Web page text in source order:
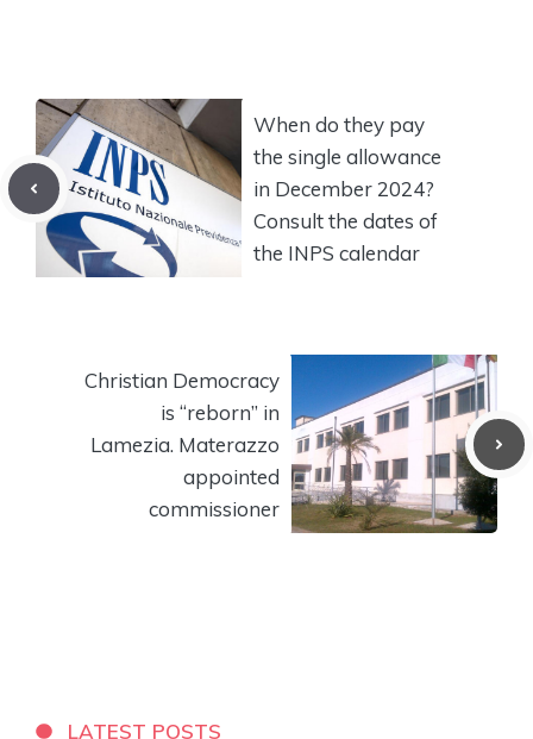
When do they pay
the single allowance
in December 2024?
Consult the dates of
the INPS calendar
Christian Democracy
is “reborn” in
Lamezia. Materazzo
appointed
commissioner
LATEST POSTS